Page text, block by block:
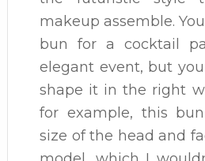
makeup assemble.
bun for a cocktail
elegant event, but
shape it in the right
for example, this
size of the head and